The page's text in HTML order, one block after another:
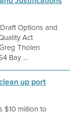
Options and
Act
Tholen
Bay ...
up port
$10 million to